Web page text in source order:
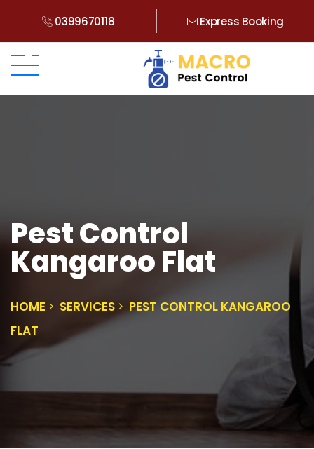
0399670118 Express Booking
Pest Control
Kangaroo Flat
HOME SERVICES
PEST CONTROL KANGAROO
FLAT